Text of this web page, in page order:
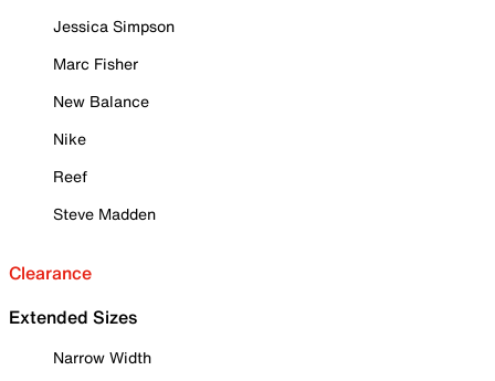
Jessica Simpson
Marc Fisher
New Balance
Nike
Reef
Steve Madden
Clearance
Extended Sizes
Narrow Width